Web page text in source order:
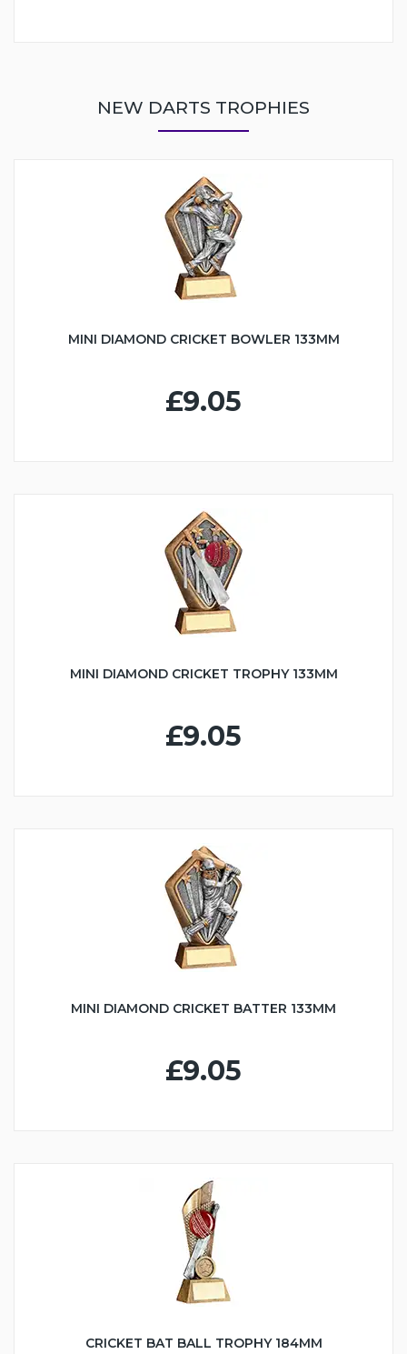
NEW DARTS TROPHIES
MINI DIAMOND CRICKET BOWLER 133MM
£9.05
MINI DIAMOND CRICKET TROPHY 133MM
£9.05
MINI DIAMOND CRICKET BATTER 133MM
£9.05
CRICKET BAT BALL TROPHY 184MM